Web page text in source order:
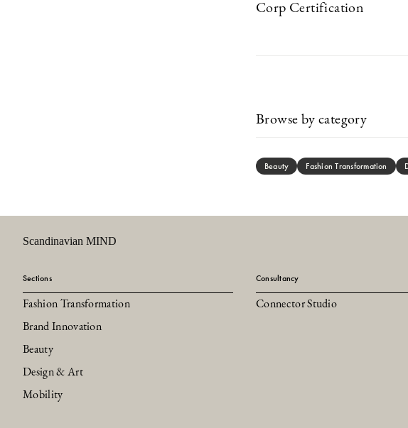
Corp Certification
Browse by category
Beauty Fashion Transformation
Scandinavian MIND
Sections
Fashion Transformation
Brand Innovation
Beauty
Design & Art
Mobility
Consultancy
Connector Studio